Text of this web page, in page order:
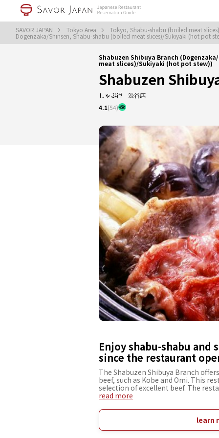
SAVOR JAPAN Tokyo Area Tokyo, Shabu-shabu (boiled meat
Dogenzaka/Shinsen, Shabu-shabu (boiled meat slices)/Sukiyaki (hot pot
Shabuzen Shibuya Branch
meat slices)/Sukiyaki (hot pot stew))
Shabuzen
しゃぶ禅 渋谷店
4.1(54)
Enjoy shabu-shabu and
since the restaurant
The Shabuzen Shibuya Branch
beef, such as Kobe and Omi. This
selection of excellent beef. The
carefully selects rib eye steak and
chefs are also exquisite. The
elegant. The meticulously
spend time with people you value,
read more
learn